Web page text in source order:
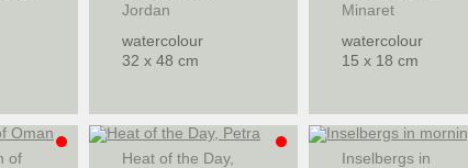
Jordan
watercolour
32 x 48 cm
Minaret
watercolour
15 x 18 cm
of
Heat of the Day,
Inselbergs in